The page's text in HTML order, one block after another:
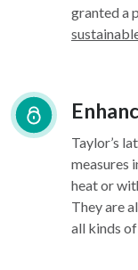
granted a
Taylor’s
measures
heat or
They are
all kinds